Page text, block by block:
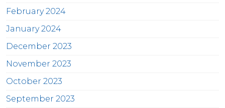
February 2024
January 2024
December 2023
November 2023
October 2023
September 2023